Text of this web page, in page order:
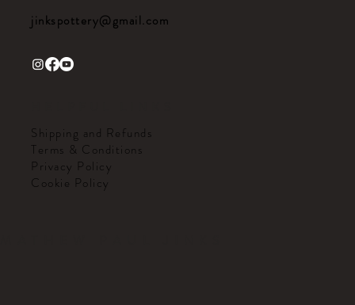
jinkspottery@gmail.com
Shipping and Refunds
Terms & Conditions
Privacy Policy
Cookie Policy